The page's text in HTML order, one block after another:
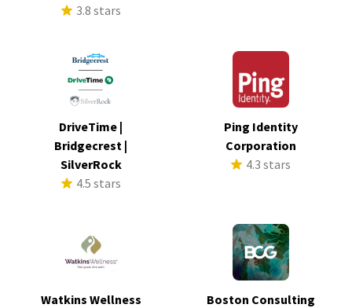
3.8 stars
DriveTime |
Bridgecrest |
SilverRock
4.5 stars
Ping Identity
Corporation
4.3 stars
Watkins Wellness
Boston Consulting